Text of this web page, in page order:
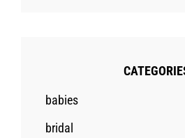
babies
bridal